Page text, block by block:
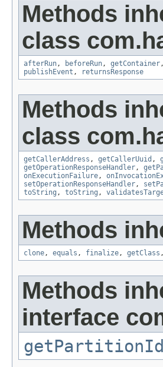
Methods
class
afterRun, beforeRun, getContainer
publishEvent , returnsResponse
Methods
class
getCallerAddress , getCallerUuid ,
getOperationResponseHandler,
onExecutionFailure,
setOperationResponseHandler,
toString , toString ,
Methods
clone, equals , finalize, getClass
Methods
interface
getPartitionId